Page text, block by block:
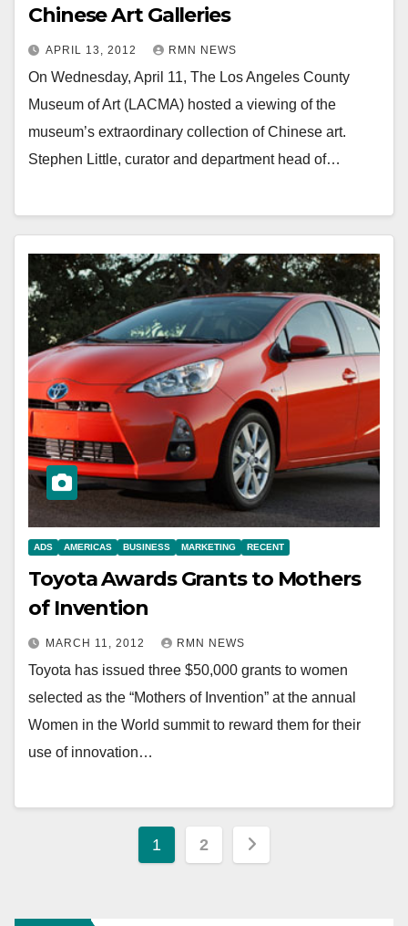
Chinese Art Galleries
APRIL 13, 2012 RMN NEWS
On Wednesday, April 11, The Los Angeles County
Museum of Art (LACMA) hosted a viewing of the
museum’s extraordinary collection of Chinese art.
Stephen Little, curator and department head of…
ADS AMERICAS BUSINESS MARKETING RECENT
Toyota Awards Grants to Mothers
of Invention
MARCH 11, 2012 RMN NEWS
Toyota has issued three $50,000 grants to women
selected as the “Mothers of Invention” at the annual
Women in the World summit to reward them for their
use of innovation…
Posts
1 2